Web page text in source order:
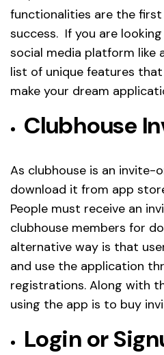
functionalities are the
success. If you are
social media platform like
list of unique features
make your dream
Clubhouse
As clubhouse is an invite-
download it from app
People must receive an
clubhouse members for
alternative way is that
and use the application
registrations. Along with
using the app is to buy
Login or